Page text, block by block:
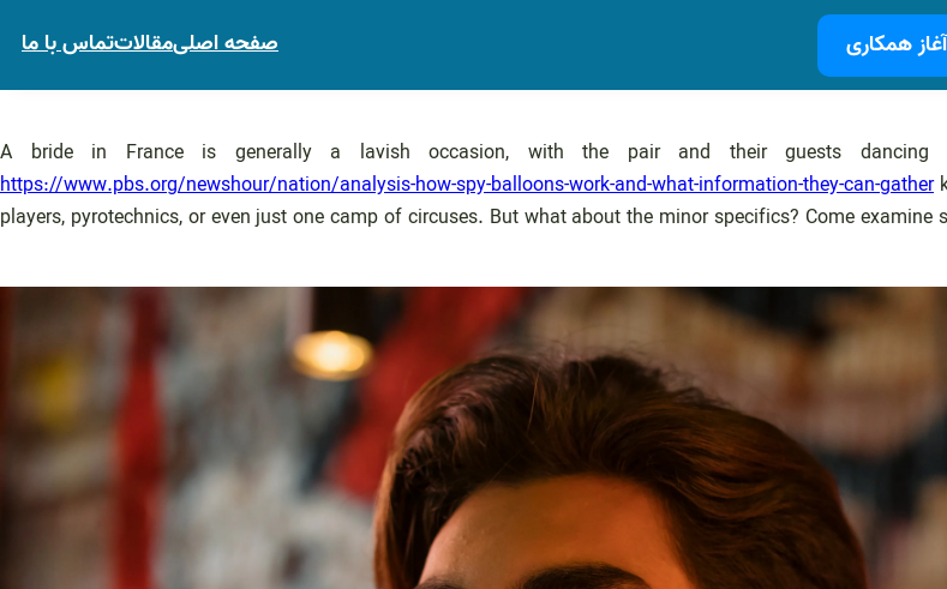
آغاز همکاری صفحه اصلیمقالاتتماس با ما
A bride in France is generally a lavish occasion, with the pair and their guests
https://www.pbs.org/newshour/nation/analysis-how-spy-balloons-work-and-what-information-they-can-gather
players, pyrotechnics, or even just one camp of circuses. But what about the minor specifics? Come